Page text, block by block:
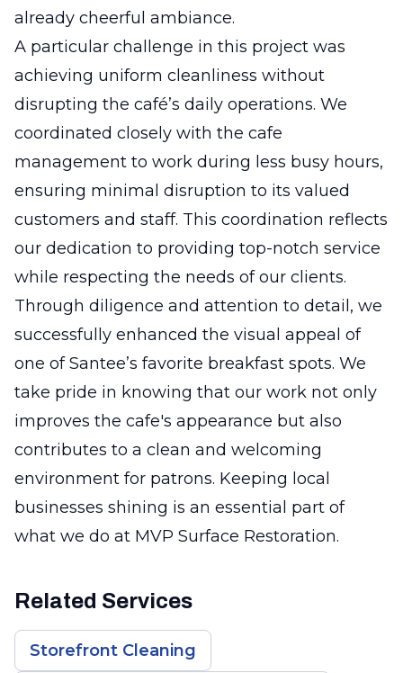
already cheerful ambiance.
A particular challenge in this project was
achieving uniform cleanliness without
disrupting the café’s daily operations. We
coordinated closely with the cafe
management to work during less busy hours,
ensuring minimal disruption to its valued
customers and staff. This coordination reflects
our dedication to providing top-notch service
while respecting the needs of our clients.
Through diligence and attention to detail, we
successfully enhanced the visual appeal of
one of Santee’s favorite breakfast spots. We
take pride in knowing that our work not only
improves the cafe's appearance but also
contributes to a clean and welcoming
environment for patrons. Keeping local
businesses shining is an essential part of
what we do at MVP Surface Restoration.
Related Services
Storefront Cleaning